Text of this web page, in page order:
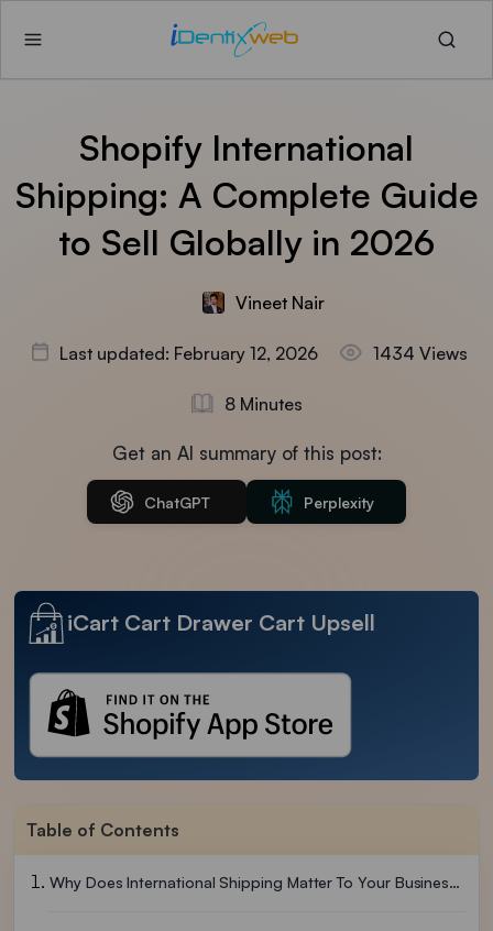
Shopify International
Shipping: A Complete Guide
to Sell Globally in 2026
Vineet Nair
Last updated: February 12, 2026 1434 Views
8 Minutes
Get an AI summary of this post:
ChatGPT Perplexity
iCart Cart Drawer Cart Upsell
Table of Contents
Why Does International Shipping Matter To Your Business?